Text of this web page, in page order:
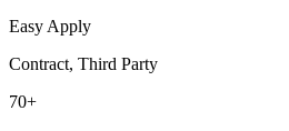
Easy Apply
Contract, Third Party
70+